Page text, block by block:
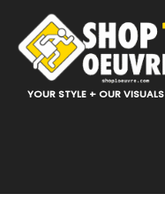
content
YOUR STYLE + OUR VISUALS